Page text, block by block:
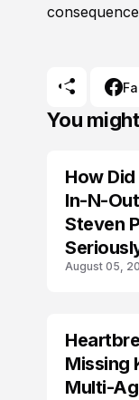
You
How
In-N-
Steven
August 05,
MISSING
Missing
Multi-